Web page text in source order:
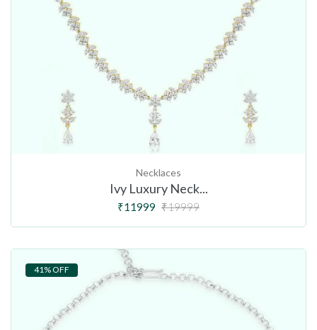
Necklaces
Ivy Luxury Neck...
₹11999 ₹19999
41% OFF